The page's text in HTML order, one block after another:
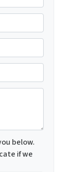
below.
if we